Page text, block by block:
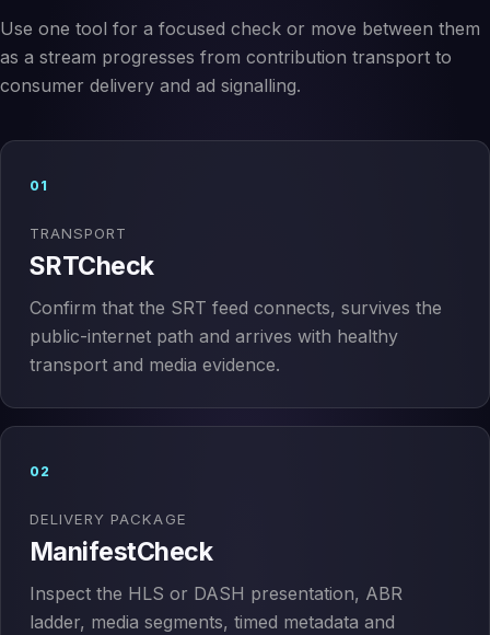
Use one tool for a focused check or move between them
as a stream progresses from contribution transport to
consumer delivery and ad signalling.
01
TRANSPORT
SRTCheck
Confirm that the SRT feed connects, survives the
public-internet path and arrives with healthy
transport and media evidence.
02
DELIVERY PACKAGE
ManifestCheck
Inspect the HLS or DASH presentation, ABR
ladder, media segments, timed metadata and